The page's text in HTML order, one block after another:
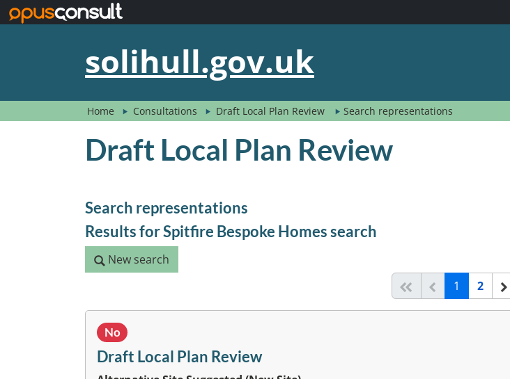
solihull.gov.uk
Home Consultations Draft Local Plan Review Search representations
Draft Local Plan Review
Search representations
Results for Spitfire Bespoke Homes search
New search
New search
Start of list
Previous page
1 (current)
2
No
Draft Local Plan Review